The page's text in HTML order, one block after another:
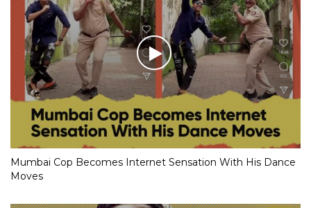
Mumbai Cop Becomes Internet Sensation With His Dance
Moves